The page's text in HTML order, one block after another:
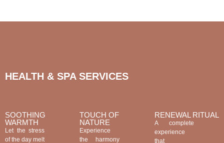
HEALTH & SPA SERVICES
SOOTHING
WARMTH
Let the stress
of the day melt
TOUCH OF
NATURE
Experience
the harmony
RENEWAL RITUAL
A complete
experience
that